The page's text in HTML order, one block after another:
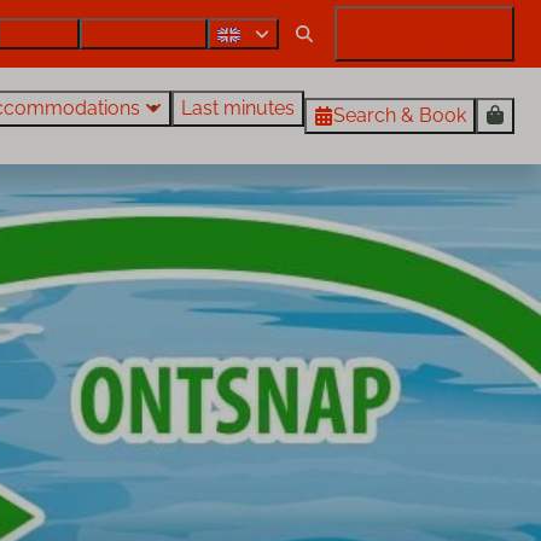
Last minutes Search & Book